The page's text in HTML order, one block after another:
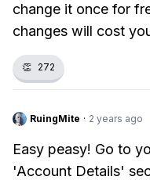
change it once for
changes will cost
👏 272
RuingMite · 2 years ago
Easy peasy! Go to
'Account Details'